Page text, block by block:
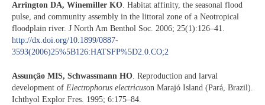
Arrington DA, Winemiller KO. Habitat affinity, the seasonal flood
pulse, and community assembly in the littoral zone of a Neotropical
floodplain river. J North Am Benthol Soc. 2006; 25(1):126–41.
http://dx.doi.org/10.1899/0887-
3593(2006)25%5B126:HATSFP%5D2.0.CO;2
Assunção MIS, Schwassmann HO. Reproduction and larval
development of Electrophorus electricuson Marajó Island (Pará, Brazil).
Ichthyol Explor Fres. 1995; 6:175–84.